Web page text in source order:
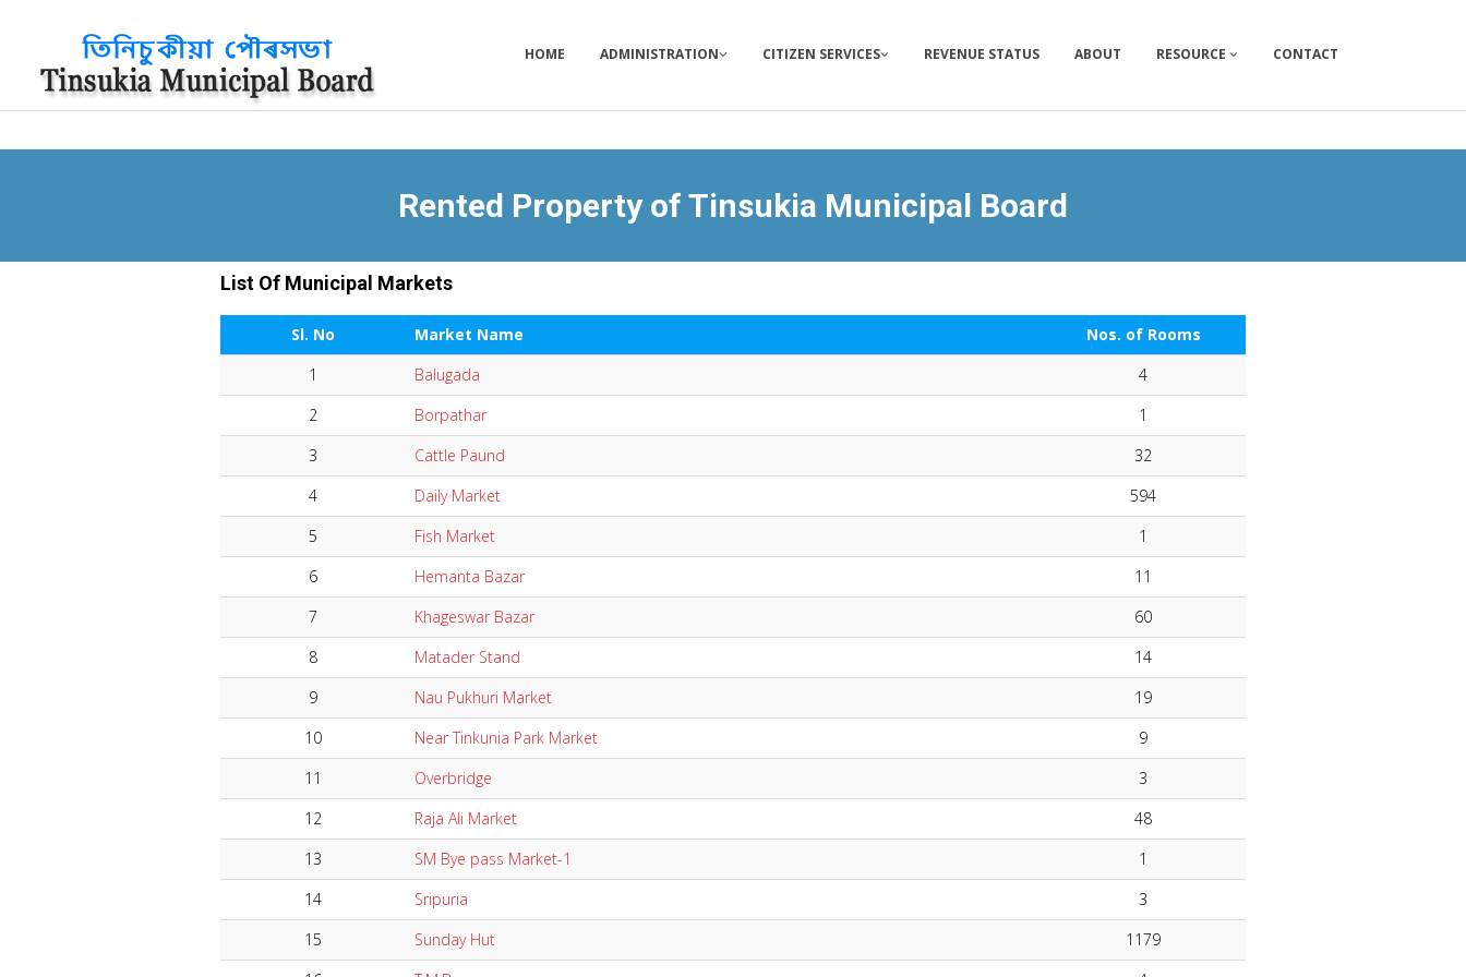
HOME ADMINISTRATION CITIZEN SERVICES REVENUE STATUS ABOUT RESOURCE CONTACT
Rented Property of Tinsukia Municipal Board